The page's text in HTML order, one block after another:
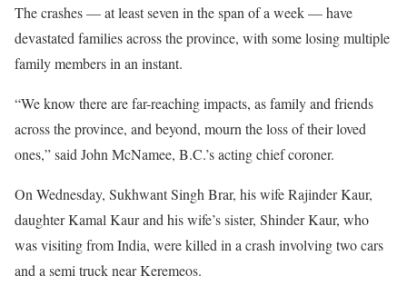
The crashes — at least seven in the span of a week — have
devastated families across the province, with some losing multiple
family members in an instant.
“We know there are far-reaching impacts, as family and friends
across the province, and beyond, mourn the loss of their loved
ones,” said John McNamee, B.C.’s acting chief coroner.
On Wednesday, Sukhwant Singh Brar, his wife Rajinder Kaur,
daughter Kamal Kaur and his wife’s sister, Shinder Kaur, who
was visiting from India, were killed in a crash involving two cars
and a semi truck near Keremeos.